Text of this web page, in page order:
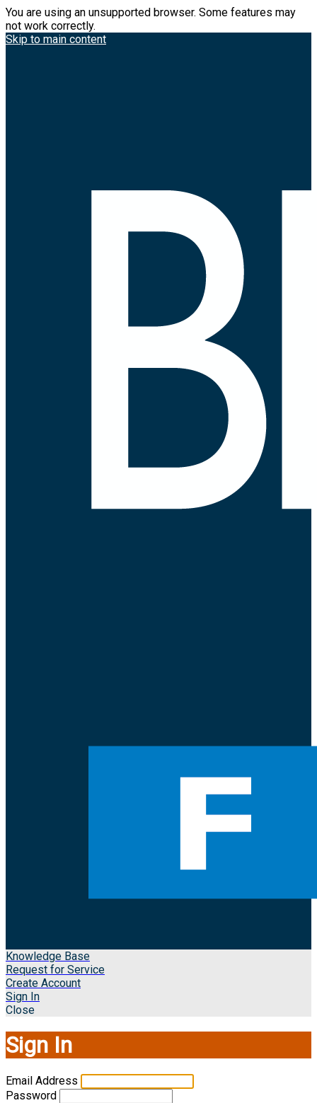
You are using an unsupported browser. Some features may
not work correctly.
Skip to main content
Knowledge Base
Request for Service
Create Account
Sign In
Close
Sign In
Email Address
Password